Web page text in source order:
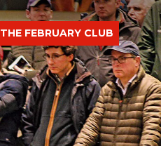
THE FEBRUARY CLUB